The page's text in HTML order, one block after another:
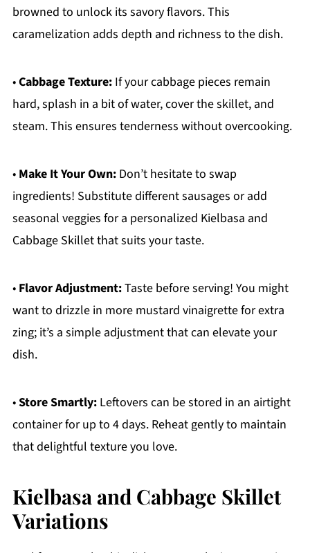
browned to unlock its savory flavors. This
caramelization adds depth and richness to the dish.
•Cabbage Texture:If your cabbage pieces remain
hard, splash in a bit of water, cover the skillet, and
steam. This ensures tenderness without overcooking.
• Make It Your Own:Don’t hesitate to swap
ingredients! Substitute different sausages or add
seasonal veggies for a personalized Kielbasa and
Cabbage Skillet that suits your taste.
• Flavor Adjustment:Taste before serving! You might
want to drizzle in more mustard vinaigrette for extra
zing; it’s a simple adjustment that can elevate your
dish.
•Store Smartly:Leftovers can be stored in an airtight
container for up to 4 days. Reheat gently to maintain
that delightful texture you love.
Kielbasa and Cabbage Skillet
Variations